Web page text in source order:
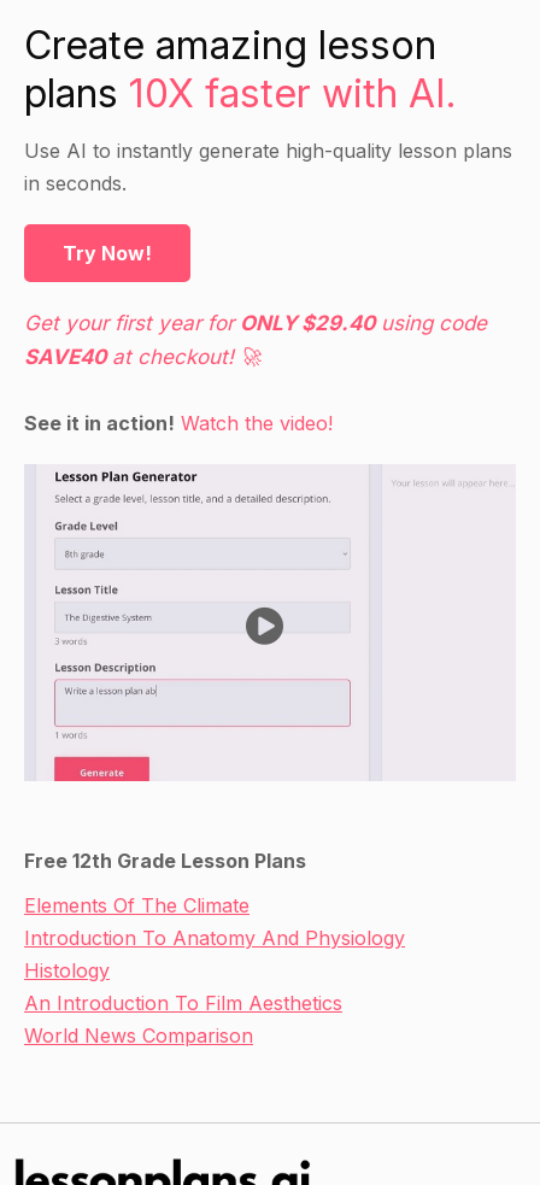
Create amazing lesson
plans 10X faster with AI.
Use AI to instantly generate high-quality lesson plans
in seconds.
Try Now!
Get your first year for ONLY $29.40using code
SAVE40at checkout! 🚀
See it in action! Watch the video!
Free 12th Grade Lesson Plans
Elements Of The Climate
Introduction To Anatomy And Physiology
Histology
An Introduction To Film Aesthetics
World News Comparison